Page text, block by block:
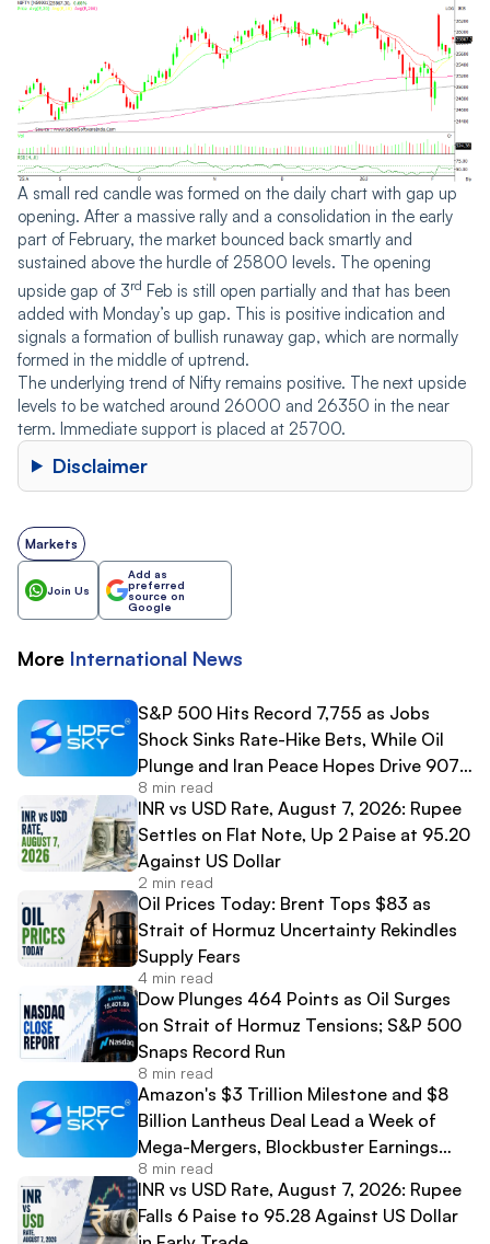
A small red candle was formed on the daily chart with gap up
opening. After a massive rally and a consolidation in the early
part of February, the market bounced back smartly and
sustained above the hurdle of 25800 levels. The opening
upside gap of 3rd Feb is still open partially and that has been
added with Monday’s up gap. This is positive indication and
signals a formation of bullish runaway gap, which are normally
formed in the middle of uptrend.
The underlying trend of Nifty remains positive. The next upside
levels to be watched around 26000 and 26350 in the near
term. Immediate support is placed at 25700.
Disclaimer
Markets
Join Us
Add as
preferred
source on
Google
More International News
S&P 500 Hits Record 7,755 as Jobs
Shock Sinks Rate-Hike Bets, While Oil
Plunge and Iran Peace Hopes Drive 907-
Point Dow Surge
8 min read
INR vs USD Rate, August 7, 2026: Rupee
Settles on Flat Note, Up 2 Paise at 95.20
Against US Dollar
2 min read
Oil Prices Today: Brent Tops $83 as
Strait of Hormuz Uncertainty Rekindles
Supply Fears
4 min read
Dow Plunges 464 Points as Oil Surges
on Strait of Hormuz Tensions; S&P 500
Snaps Record Run
8 min read
Amazon's $3 Trillion Milestone and $8
Billion Lantheus Deal Lead a Week of
Mega-Mergers, Blockbuster Earnings
and High-Profile IPO Debuts
8 min read
INR vs USD Rate, August 7, 2026: Rupee
Falls 6 Paise to 95.28 Against US Dollar